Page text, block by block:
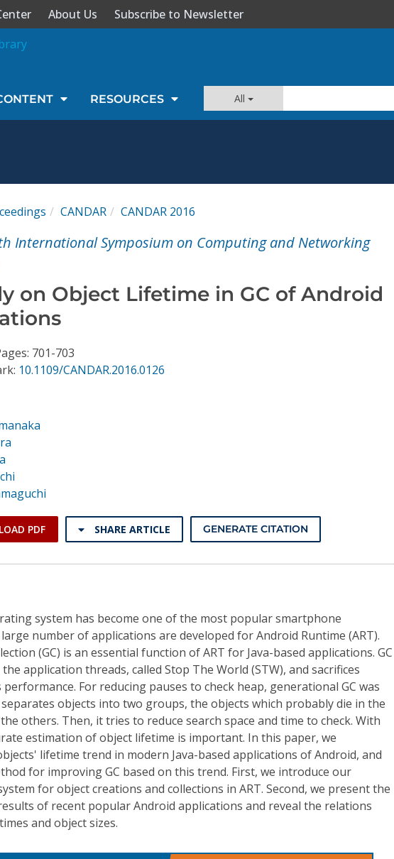
About Us Subscribe to Newsletter
RESOURCES All
CANDAR CANDAR 2016
International Symposium on Computing and Networking
on Object Lifetime in GC of Android
701-703
10.1109/CANDAR.2016.0126
PDF SHARE ARTICLE GENERATE CITATION
system has become one of the most popular smartphone
number of applications are developed for Android Runtime (ART).
(GC) is an essential function of ART for Java-based applications. GC
application threads, called Stop The World (STW), and sacrifices
For reducing pauses to check heap, generational GC was
objects into two groups, the objects which probably die in the
the others. Then, it tries to reduce search space and time to check. With
estimation of object lifetime is important. In this paper, we
lifetime trend in modern Java-based applications of Android, and
for improving GC based on this trend. First, we introduce our
for object creations and collections in ART. Second, we present the
of recent popular Android applications and reveal the relations
and object sizes.